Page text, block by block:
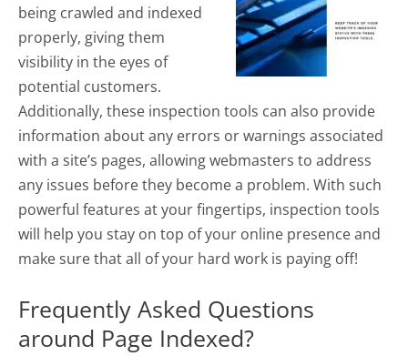
being crawled and indexed
properly, giving them
visibility in the eyes of
potential customers.
Additionally, these inspection tools can also provide
information about any errors or warnings associated
with a site’s pages, allowing webmasters to address
any issues before they become a problem. With such
powerful features at your fingertips, inspection tools
will help you stay on top of your online presence and
make sure that all of your hard work is paying off!
Frequently Asked Questions
around Page Indexed?